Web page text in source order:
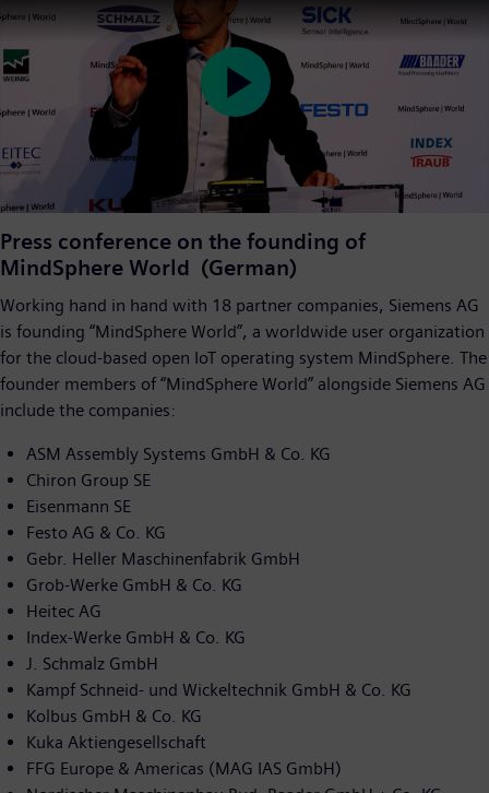
Play
Video
Press conference on the founding of
MindSphere World (German)
Working hand in hand with 18 partner companies, Siemens AG
is founding “MindSphere World”, a worldwide user organization
for the cloud-based open IoT operating system MindSphere. The
founder members of “MindSphere World” alongside Siemens AG
include the companies:
ASM Assembly Systems GmbH & Co. KG
Chiron Group SE
Eisenmann SE
Festo AG & Co. KG
Gebr. Heller Maschinenfabrik GmbH
Grob-Werke GmbH & Co. KG
Heitec AG
Index-Werke GmbH & Co. KG
J. Schmalz GmbH
Kampf Schneid- und Wickeltechnik GmbH & Co. KG
Kolbus GmbH & Co. KG
Kuka Aktiengesellschaft
FFG Europe & Americas (MAG IAS GmbH)